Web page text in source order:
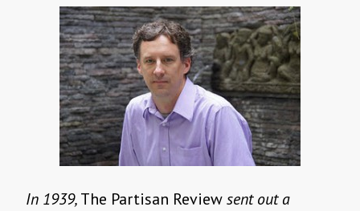
In 1939,The Partisan Reviewsent out a